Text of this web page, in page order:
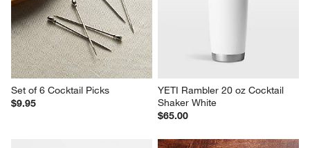
Shaker
$49.95